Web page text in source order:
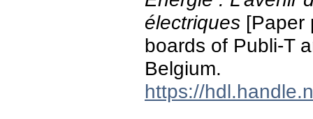
électriques [Paper
boards of Publi-T
Belgium.
https://